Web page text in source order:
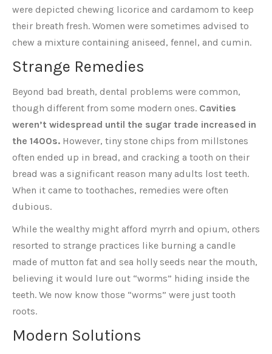
were depicted chewing licorice and cardamom to keep
their breath fresh. Women were sometimes advised to
chew a mixture containing aniseed, fennel, and cumin.
Strange Remedies
Beyond bad breath, dental problems were common,
though different from some modern ones. Cavities
weren’t widespread until the sugar trade increased in
the 1400s. However, tiny stone chips from millstones
often ended up in bread, and cracking a tooth on their
bread was a significant reason many adults lost teeth.
When it came to toothaches, remedies were often
dubious.
While the wealthy might afford myrrh and opium, others
resorted to strange practices like burning a candle
made of mutton fat and sea holly seeds near the mouth,
believing it would lure out “worms” hiding inside the
teeth. We now know those “worms” were just tooth
roots.
Modern Solutions